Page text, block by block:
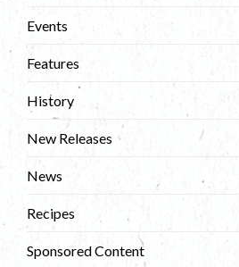
Events
Features
History
New Releases
News
Recipes
Sponsored Content